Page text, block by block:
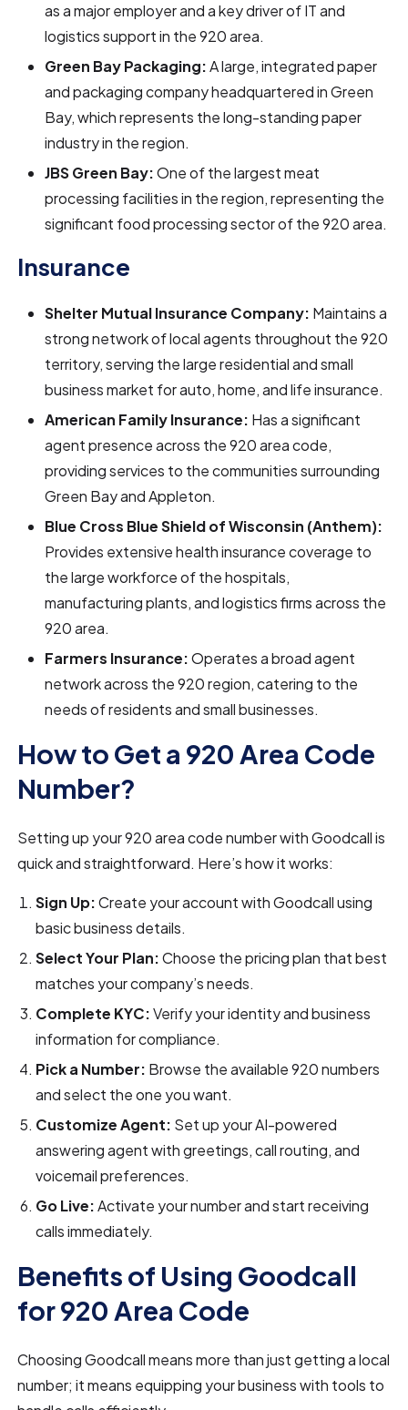
as a major employer and a key driver of IT and
logistics support in the 920 area.
Green Bay Packaging:A large, integrated paper
and packaging company headquartered in Green
Bay, which represents the long-standing paper
industry in the region.
JBS Green Bay:One of the largest meat
processing facilities in the region, representing the
significant food processing sector of the 920 area.
Insurance
Shelter Mutual Insurance Company: Maintains a
strong network of local agents throughout the 920
territory, serving the large residential and small
business market for auto, home, and life insurance.
American Family Insurance: Has a significant
agent presence across the 920 area code,
providing services to the communities surrounding
Green Bay and Appleton.
Blue Cross Blue Shield of Wisconsin (Anthem):
Provides extensive health insurance coverage to
the large workforce of the hospitals,
manufacturing plants, and logistics firms across the
920 area.
Farmers Insurance:Operates a broad agent
network across the 920 region, catering to the
needs of residents and small businesses.
How to Get a 920 Area Code
Number?
Setting up your 920 area code number with Goodcall is
quick and straightforward. Here’s how it works:
Sign Up:Create your account with Goodcall using
basic business details.
Select Your Plan:Choose the pricing plan that best
matches your company’s needs.
Complete KYC:Verify your identity and business
information for compliance.
Pick a Number: Browse the available 920 numbers
and select the one you want.
Customize Agent: Set up your AI-powered
answering agent with greetings, call routing, and
voicemail preferences.
Go Live:Activate your number and start receiving
calls immediately.
Benefits of Using Goodcall
for 920 Area Code
Choosing Goodcall means more than just getting a local
number; it means equipping your business with tools to